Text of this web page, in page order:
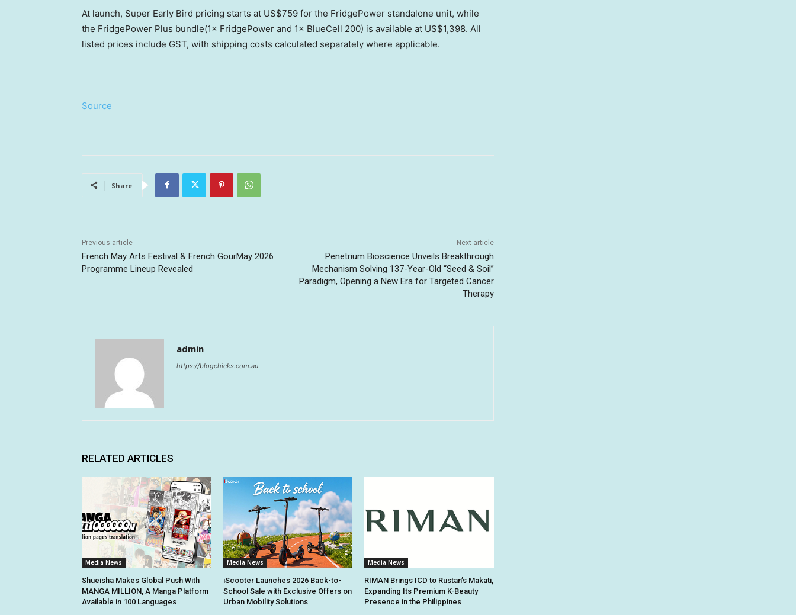
At launch, Super Early Bird pricing starts at US$759 for the FridgePower standalone unit, while
the FridgePower Plus bundle(1× FridgePower and 1× BlueCell 200) is available at US$1,398. All
listed prices include GST, with shipping costs calculated separately where applicable.
Source
Share
Previous article
French May Arts Festival & French GourMay 2026
Programme Lineup Revealed
Next article
Penetrium Bioscience Unveils Breakthrough
Mechanism Solving 137-Year-Old “Seed & Soil”
Paradigm, Opening a New Era for Targeted Cancer
Therapy
admin
https://blogchicks.com.au
RELATED ARTICLES
Media News
Shueisha Makes Global Push With
MANGA MILLION, A Manga Platform
Available in 100 Languages
Media News
iScooter Launches 2026 Back-to-
School Sale with Exclusive Offers on
Urban Mobility Solutions
Media News
RIMAN Brings ICD to Rustan’s Makati,
Expanding Its Premium K-Beauty
Presence in the Philippines